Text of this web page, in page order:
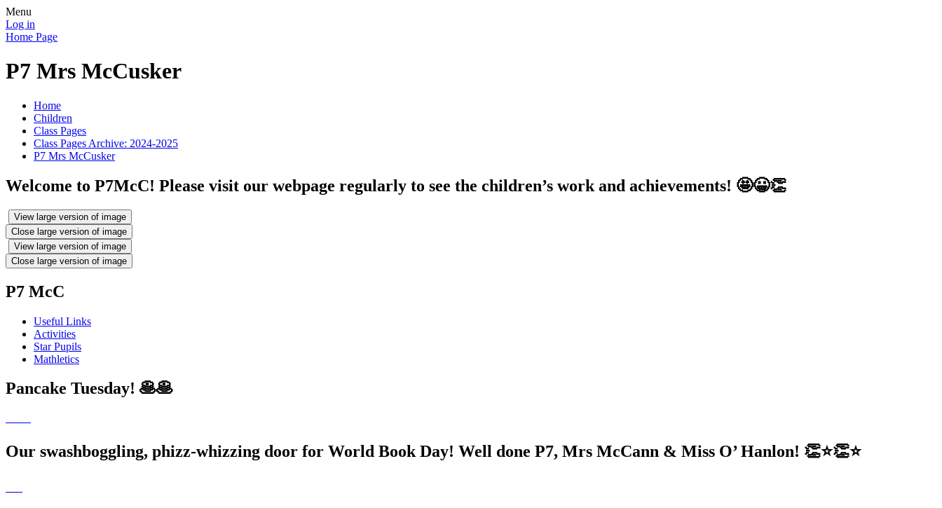
Menu
Log in
Home Page
P7 Mrs McCusker
Home
Children
Class Pages
Class Pages Archive: 2024-2025
P7 Mrs McCusker
Welcome to P7McC! Please visit our webpage regularly to see the children’s work and achievements! 🤩😀👏
View large version of image
Close large version of image
View large version of image
Close large version of image
P7 McC
Useful Links
Activities
Star Pupils
Mathletics
Pancake Tuesday! 🥞🥞
Our swashboggling, phizz-whizzing door for World Book Day! Well done P7, Mrs McCann & Miss O’ Hanlon! 👏⭐️👏⭐️